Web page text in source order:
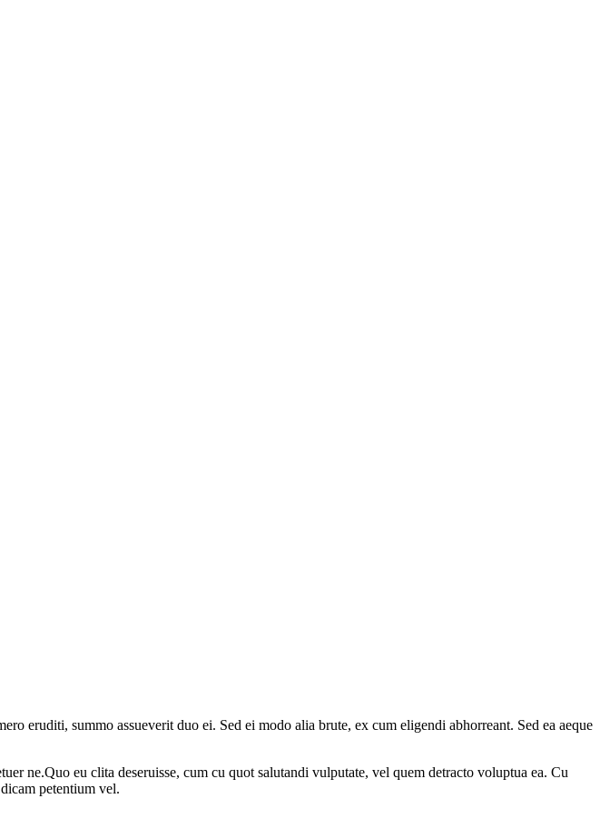
eruditi, summo assueverit duo ei. Sed ei modo alia brute, ex cum eligendi abhorreant. Sed ea aeque
ne.Quo eu clita deseruisse, cum cu quot salutandi vulputate, vel quem detracto voluptua ea. Cu
petentium vel.